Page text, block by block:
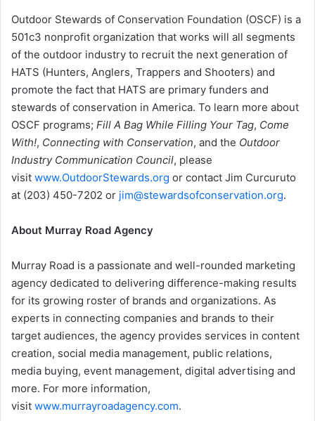
Outdoor Stewards of Conservation Foundation (OSCF) is a
501c3 nonprofit organization that works will all segments
of the outdoor industry to recruit the next generation of
HATS (Hunters, Anglers, Trappers and Shooters) and
promote the fact that HATS are primary funders and
stewards of conservation in America. To learn more about
OSCF programs; Fill A Bag While Filling Your Tag, Come
With!, Connecting with Conservation, and the Outdoor
Industry Communication Council, please
visit www.OutdoorStewards.org or contact Jim Curcuruto
at (203) 450-7202 or jim@stewardsofconservation.org.
About Murray Road Agency
Murray Road is a passionate and well-rounded marketing
agency dedicated to delivering difference-making results
for its growing roster of brands and organizations. As
experts in connecting companies and brands to their
target audiences, the agency provides services in content
creation, social media management, public relations,
media buying, event management, digital advertising and
more. For more information,
visit www.murrayroadagency.com.